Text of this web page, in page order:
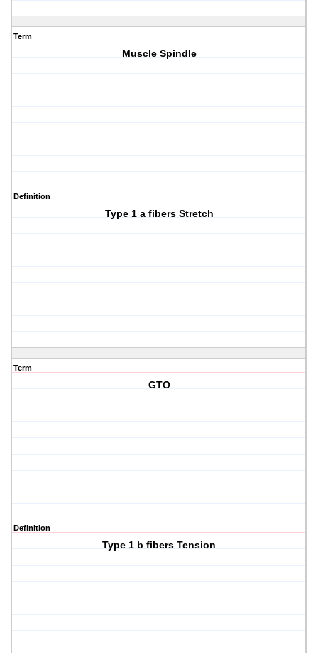
Term
Muscle Spindle
Definition
Type 1 a fibers Stretch
Term
GTO
Definition
Type 1 b fibers Tension